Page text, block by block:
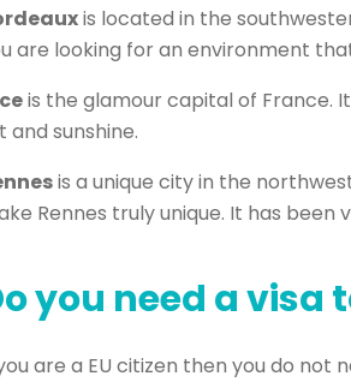
is located in the
are looking for an environment
is the glamour capital of France.
and sunshine.
is a unique city in the
Rennes truly unique. It has
you need a visa
are a EU citizen then you do not